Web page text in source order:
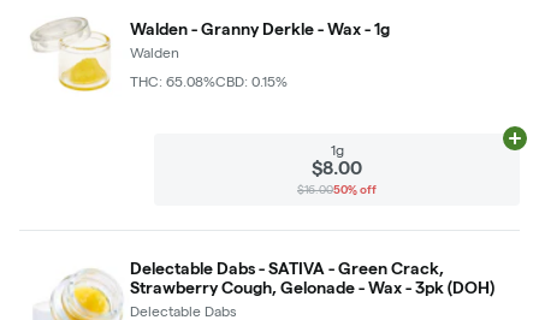
Walden - Granny Derkle - Wax - 1g
Walden
THC: 65.08%CBD: 0.15%
1g
$8.00
$16.0050% off
Delectable Dabs - SATIVA - Green Crack,
Strawberry Cough, Gelonade - Wax - 3pk (DOH)
Delectable Dabs